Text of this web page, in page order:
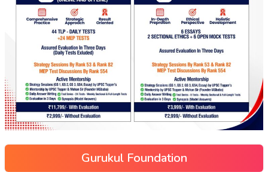
Gurukul Foundation